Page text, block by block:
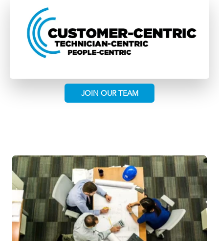
JOIN OUR TEAM
RESOURCES